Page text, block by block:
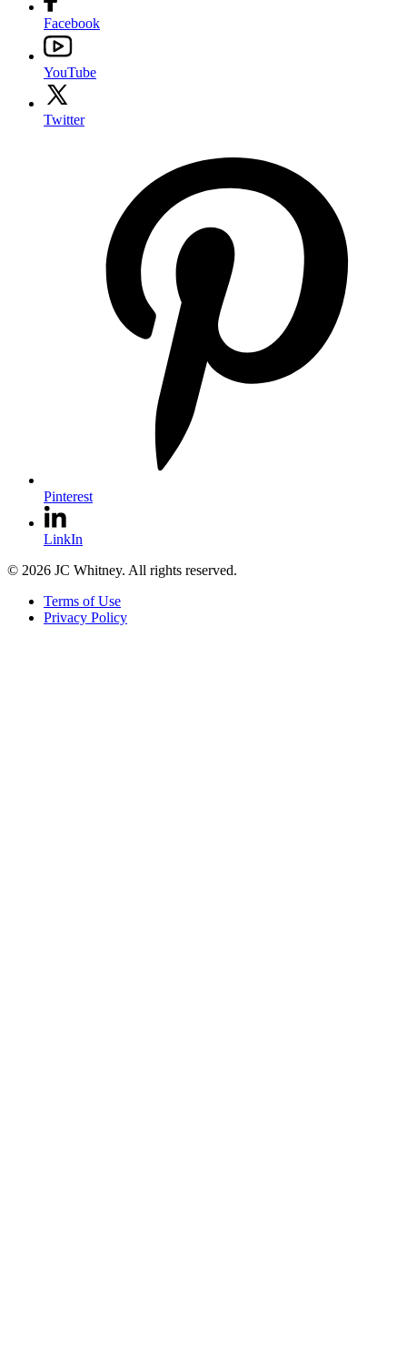
Facebook
YouTube
Twitter
Pinterest
LinkIn
© 2026 JC Whitney. All rights reserved.
Terms of Use
Privacy Policy